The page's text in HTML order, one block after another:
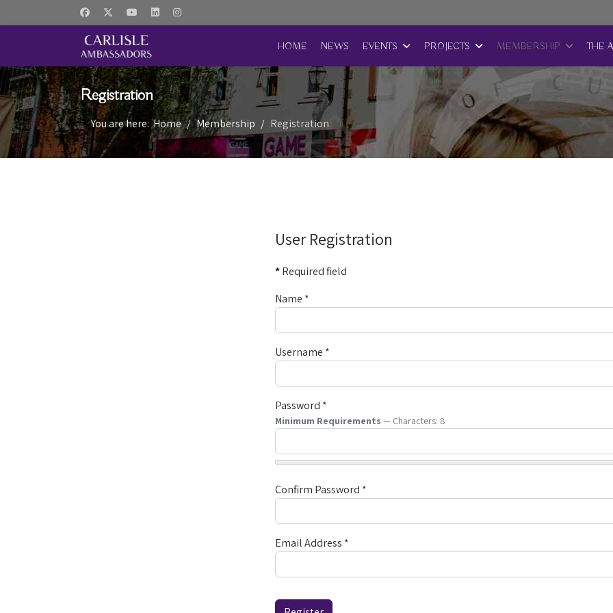
HOME NEWS EVENTS PROJECTS MEMBERSHIP THE
Registration
You are here:Home Membership Registration
User Registration
*Required field
Name *
Username *
Password *
Minimum Requirements — Characters: 8
Confirm Password *
Email Address *